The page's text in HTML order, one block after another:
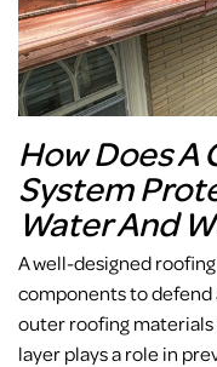
How Does
System
Water And
A well-designed
components to defend
outer roofing
layer plays a role in